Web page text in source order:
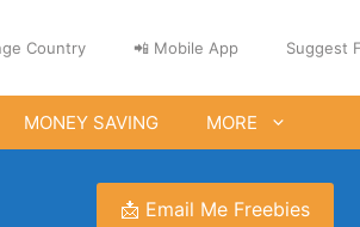
Country 📲 Mobile App Suggest
MONEY SAVING MORE
📩 Email Me Freebies